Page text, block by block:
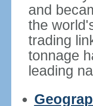
and
the
trading
tonnage
leading